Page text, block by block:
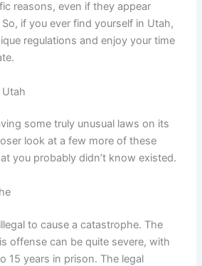
reasons, even if they appear
if you ever find yourself in Utah,
regulations and enjoy your time
Utah
some truly unusual laws on its
look at a few more of these
you probably didn’t know existed.
to cause a catastrophe. The
offense can be quite severe, with
15 years in prison. The legal